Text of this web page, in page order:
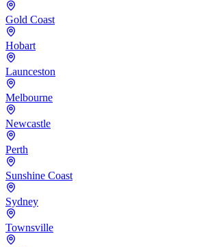
Gold Coast
Hobart
Launceston
Melbourne
Newcastle
Perth
Sunshine Coast
Sydney
Townsville